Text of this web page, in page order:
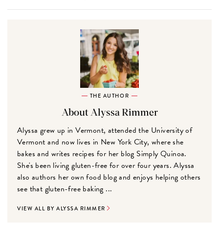
THE AUTHOR
About Alyssa Rimmer
Alyssa grew up in Vermont, attended the University of
Vermont and now lives in New York City, where she
bakes and writes recipes for her blog Simply Quinoa.
She's been living gluten-free for over four years. Alyssa
also authors her own food blog and enjoys helping others
see that gluten-free baking ...
VIEW ALL BY ALYSSA RIMMER